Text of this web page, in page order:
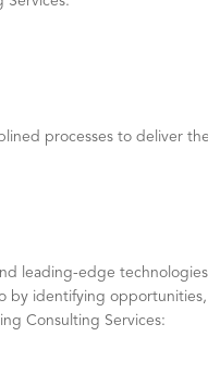
processes to deliver the
leading-edge
by identifying
Consulting Services: